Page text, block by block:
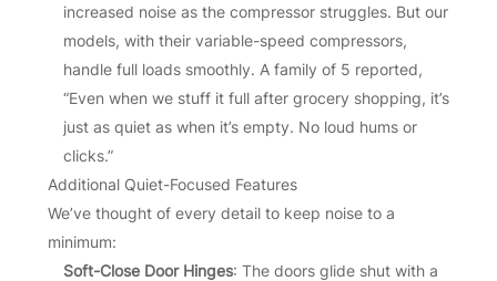
increased noise as the compressor struggles. But our
models, with their variable-speed compressors,
handle full loads smoothly. A family of 5 reported,
“Even when we stuff it full after grocery shopping, it’s
just as quiet as when it’s empty. No loud hums or
clicks.”
Additional Quiet-Focused Features
We’ve thought of every detail to keep noise to a
minimum:
Soft-Close Door Hinges: The doors glide shut with a